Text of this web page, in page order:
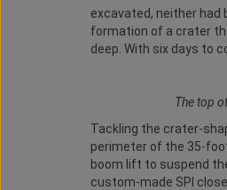
excavated, neither had
formation of a crater
deep. With six days to
The top
Tackling the crater-
perimeter of the 35-
boom lift to suspend
custom-made SPI